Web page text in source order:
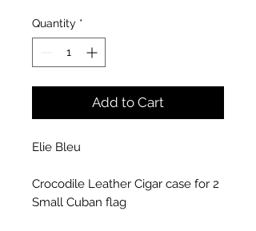
Quantity *
Add to Cart
Elie Bleu
Crocodile Leather Cigar case for 2
Small Cuban flag